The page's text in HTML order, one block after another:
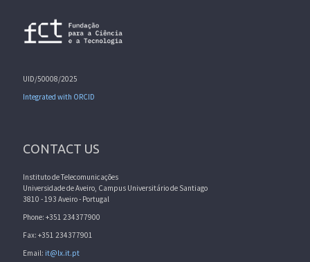
UID/50008/2025
Integrated with ORCID
CONTACT US
Instituto de Telecomunicações
Universidade de Aveiro, Campus Universitário de Santiago
3810 - 193 Aveiro - Portugal
Phone: +351 234377900
Fax: +351 234377901
Email: it@lx.it.pt